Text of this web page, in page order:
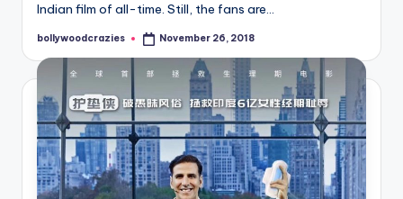
Indian film of all-time. Still, the fans are…
Posted
bollywoodcrazies November 26, 2018